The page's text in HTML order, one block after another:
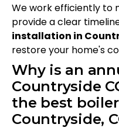
We work efficiently to
provide a clear
installation in
restore your home's
Why is an
Countryside
the best
Countryside,